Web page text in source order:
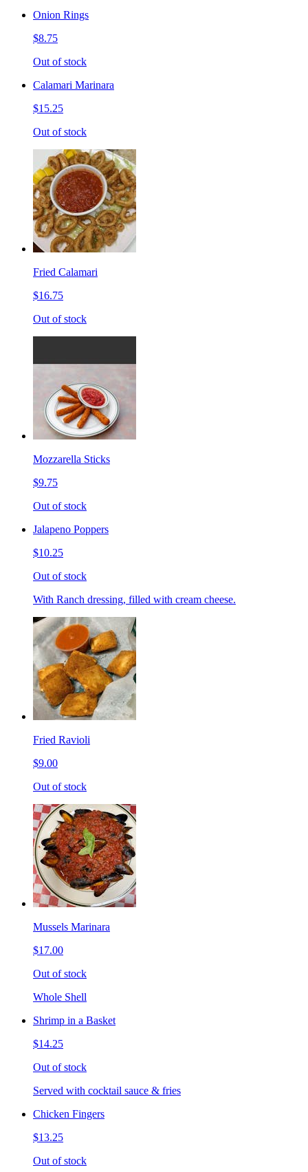
Onion Rings
$8.75
Out of stock
Calamari Marinara
$15.25
Out of stock
Fried Calamari
$16.75
Out of stock
Mozzarella Sticks
$9.75
Out of stock
Jalapeno Poppers
$10.25
Out of stock
With Ranch dressing, filled with cream cheese.
Fried Ravioli
$9.00
Out of stock
Mussels Marinara
$17.00
Out of stock
Whole Shell
Shrimp in a Basket
$14.25
Out of stock
Served with cocktail sauce & fries
Chicken Fingers
$13.25
Out of stock